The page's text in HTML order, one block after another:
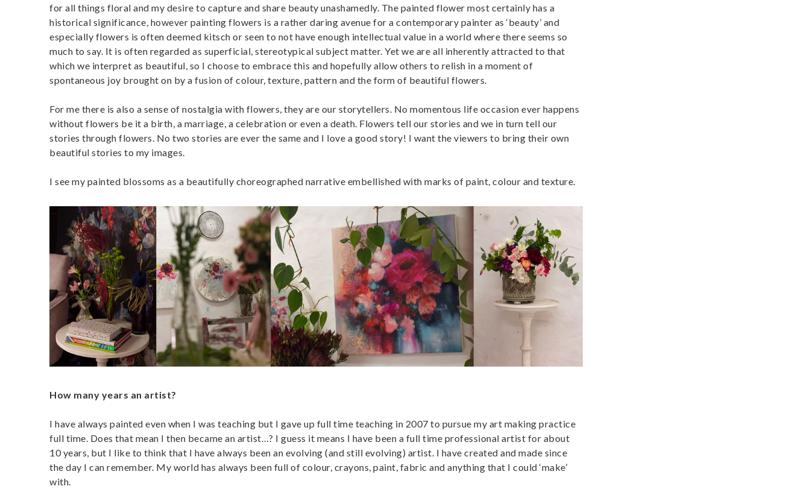
for all things floral and my desire to capture and share beauty unashamedly. The painted flower most certainly has a
historical significance, however painting flowers is a rather daring avenue for a contemporary painter as ‘beauty’ and
especially flowers is often deemed kitsch or seen to not have enough intellectual value in a world where there seems so
much to say. It is often regarded as superficial, stereotypical subject matter. Yet we are all inherently attracted to that
which we interpret as beautiful, so I choose to embrace this and hopefully allow others to relish in a moment of
spontaneous joy brought on by a fusion of colour, texture, pattern and the form of beautiful flowers.
For me there is also a sense of nostalgia with flowers, they are our storytellers. No momentous life occasion ever happens
without flowers be it a birth, a marriage, a celebration or even a death. Flowers tell our stories and we in turn tell our
stories through flowers. No two stories are ever the same and I love a good story! I want the viewers to bring their own
beautiful stories to my images.
I see my painted blossoms as a beautifully choreographed narrative embellished with marks of paint, colour and texture.
How many years an artist?
I have always painted even when I was teaching but I gave up full time teaching in 2007 to pursue my art making practice
full time. Does that mean I then became an artist…? I guess it means I have been a full time professional artist for about
10 years, but I like to think that I have always been an evolving (and still evolving) artist. I have created and made since
the day I can remember. My world has always been full of colour, crayons, paint, fabric and anything that I could ‘make’
with.